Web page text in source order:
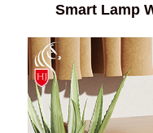
Smart Lamp